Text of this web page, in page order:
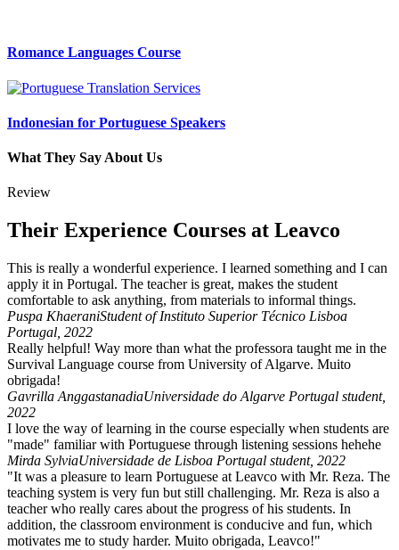
Romance Languages Course
Indonesian for Portuguese Speakers
What They Say About Us
Review
Their Experience Courses at Leavco
This is really a wonderful experience. I learned something and I can
apply it in Portugal. The teacher is great, makes the student
comfortable to ask anything, from materials to informal things.
Puspa KhaeraniStudent of Instituto Superior Técnico Lisboa
Portugal, 2022
Really helpful! Way more than what the professora taught me in the
Survival Language course from University of Algarve. Muito
obrigada!
Gavrilla AnggastanadiaUniversidade do Algarve Portugal student,
2022
I love the way of learning in the course especially when students are
"made" familiar with Portuguese through listening sessions hehehe
Mirda SylviaUniversidade de Lisboa Portugal student, 2022
"It was a pleasure to learn Portuguese at Leavco with Mr. Reza. The
teaching system is very fun but still challenging. Mr. Reza is also a
teacher who really cares about the progress of his students. In
addition, the classroom environment is conducive and fun, which
motivates me to study harder. Muito obrigada, Leavco!"